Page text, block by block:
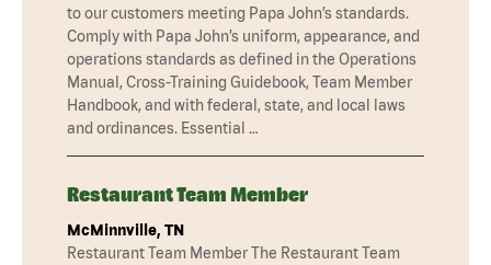
to our customers meeting Papa John’s standards.
Comply with Papa John’s uniform, appearance, and
operations standards as defined in the Operations
Manual, Cross-Training Guidebook, Team Member
Handbook, and with federal, state, and local laws
and ordinances. Essential …
Restaurant Team Member
McMinnville, TN
Restaurant Team Member The Restaurant Team